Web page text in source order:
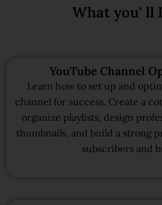
What you' ll
YouTube Channel
Learn how to set up and
channel for success. Create a
organize playlists, design
thumbnails, and build a strong
subscribers and